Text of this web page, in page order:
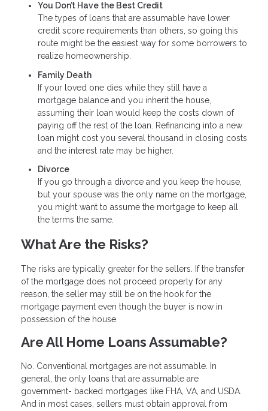
You Don’t Have the Best Credit
The types of loans that are assumable have lower
credit score requirements than others, so going this
route might be the easiest way for some borrowers to
realize homeownership.
Family Death
If your loved one dies while they still have a
mortgage balance and you inherit the house,
assuming their loan would keep the costs down of
paying off the rest of the loan. Refinancing into a new
loan might cost you several thousand in closing costs
and the interest rate may be higher.
Divorce
If you go through a divorce and you keep the house,
but your spouse was the only name on the mortgage,
you might want to assume the mortgage to keep all
the terms the same.
What Are the Risks?
The risks are typically greater for the sellers. If the transfer
of the mortgage does not proceed properly for any
reason, the seller may still be on the hook for the
mortgage payment even though the buyer is now in
possession of the house.
Are All Home Loans Assumable?
No. Conventional mortgages are not assumable. In
general, the only loans that are assumable are
government- backed mortgages like FHA, VA, and USDA.
And in most cases, sellers must obtain approval from